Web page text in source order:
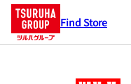
Find Store